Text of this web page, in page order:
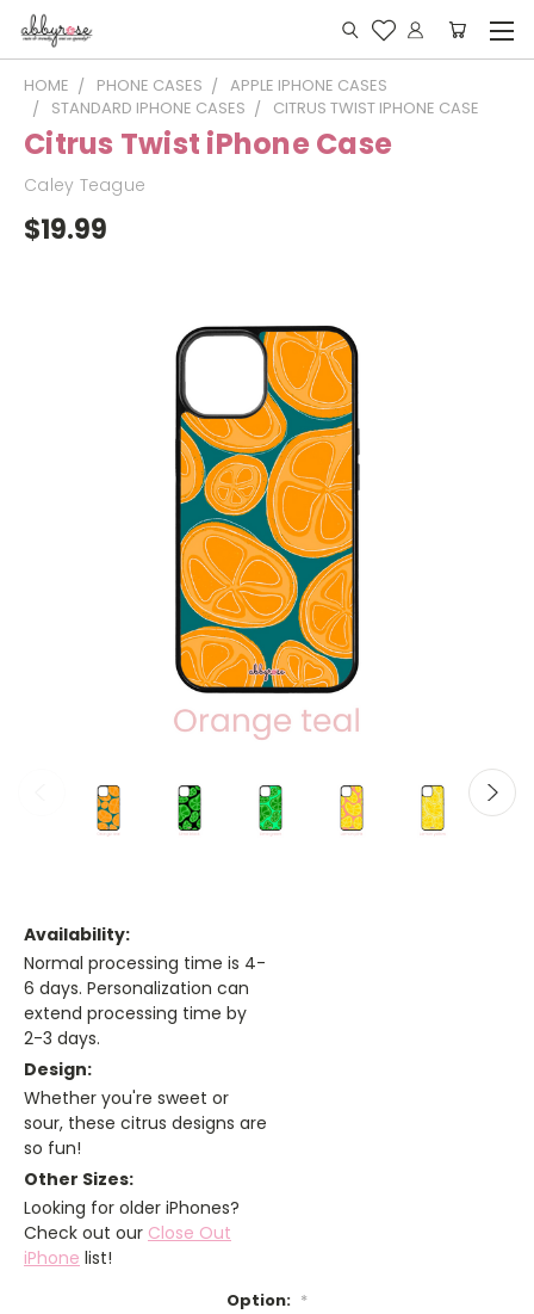
HOME PHONE CASES
APPLE IPHONE CASES
STANDARD IPHONE CASES
CITRUS TWIST IPHONE CASE
Citrus Twist iPhone Case
Caley Teague
$19.99
Availability:
Normal processing time is 4-
6 days. Personalization can
extend processing time by
2-3 days.
Design:
Whether you're sweet or
sour, these citrus designs are
so fun!
Other Sizes:
Looking for older iPhones?
Check out our Close Out
iPhone list!
Option: *